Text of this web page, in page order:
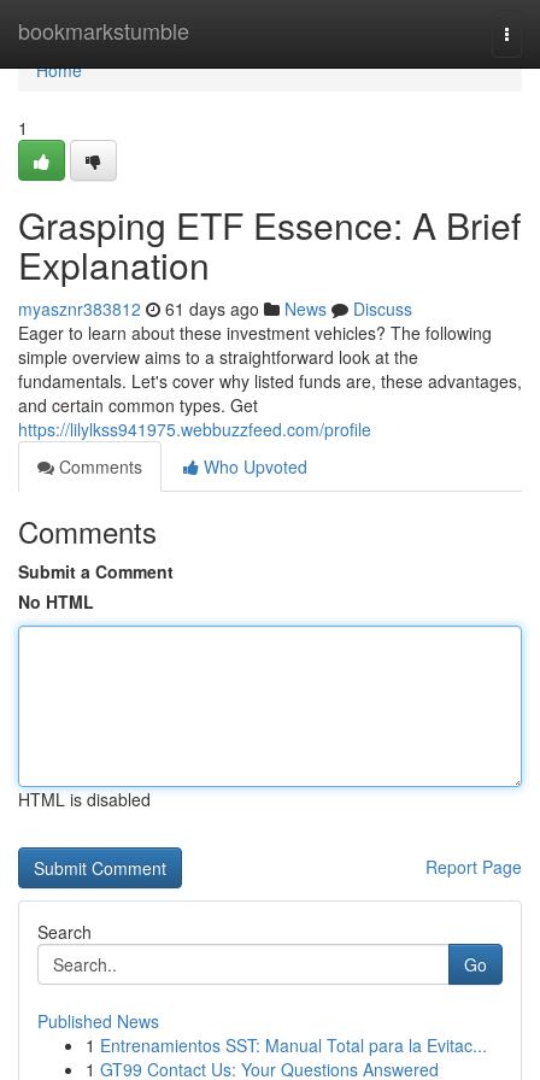
bookmarkstumble
Home
Home
1
Grasping ETF Essence: A Brief
Explanation
myasznr383812 61 days ago News
Discuss
Eager to learn about these investment vehicles? The following
simple overview aims to a straightforward look at the
fundamentals. Let's cover why listed funds are, these advantages,
and certain common types. Get
https://lilylkss941975.webbuzzfeed.com/profile
Comments
Who Upvoted
Comments
Submit a Comment
No HTML
HTML is disabled
Report Page
Search
Go
Published News
1 Entrenamientos SST: Manual Total para la Evitac...
1 GT99 Contact Us: Your Questions Answered